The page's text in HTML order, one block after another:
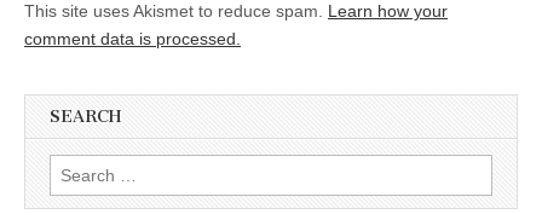
This site uses Akismet to reduce spam. Learn how your
comment data is processed.
SEARCH
Search for: